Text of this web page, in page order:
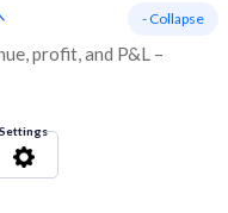
profit, and P&L –
- Collapse